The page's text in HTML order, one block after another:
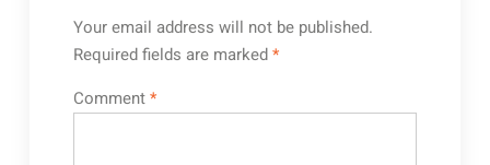
Your email address will not be published.
Required fields are marked*
Comment*